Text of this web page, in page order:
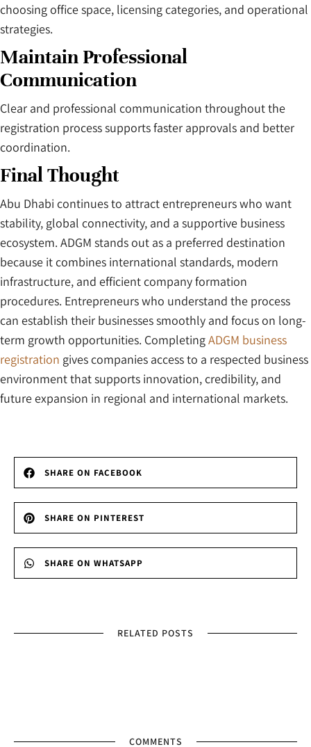
choosing office space, licensing categories, and operational
strategies.
Maintain Professional
Communication
Clear and professional communication throughout the
registration process supports faster approvals and better
coordination.
Final Thought
Abu Dhabi continues to attract entrepreneurs who want
stability, global connectivity, and a supportive business
ecosystem. ADGM stands out as a preferred destination
because it combines international standards, modern
infrastructure, and efficient company formation
procedures. Entrepreneurs who understand the process
can establish their businesses smoothly and focus on long-
term growth opportunities. CompletingADGM business
registration gives companies access to a respected business
environment that supports innovation, credibility, and
future expansion in regional and international markets.
SHARE ON FACEBOOK
SHARE ON PINTEREST
SHARE ON WHATSAPP
RELATED POSTS
COMMENTS